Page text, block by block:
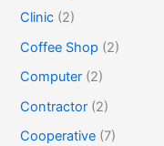
Clinic (2)
Coffee Shop (2)
Computer (2)
Contractor (2)
Cooperative (7)